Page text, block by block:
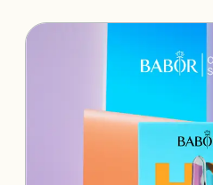
protected from UV and